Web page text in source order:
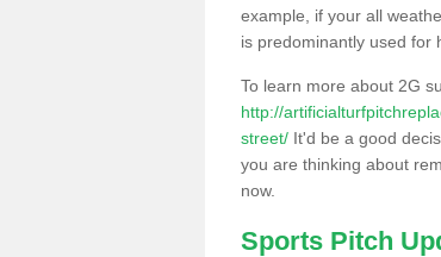
example, if your all
is predominantly used for
To learn more about 2G
http://
street/ It'd be a good
you are thinking about
now.
Sports Pitch